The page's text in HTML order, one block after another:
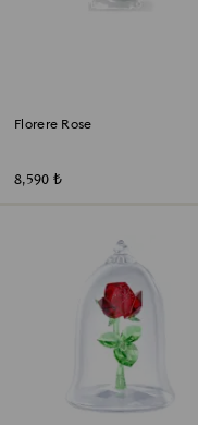
Florere Rose
8,590 ₺